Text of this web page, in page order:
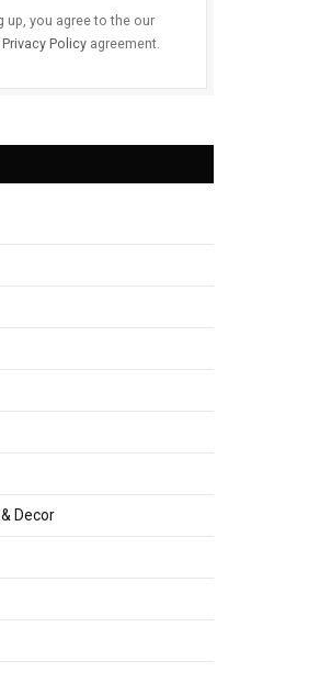
up, you agree to the our
Privacy Policy agreement.
Decor